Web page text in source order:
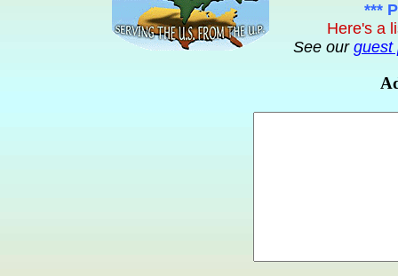
***
Here's a
See our guest